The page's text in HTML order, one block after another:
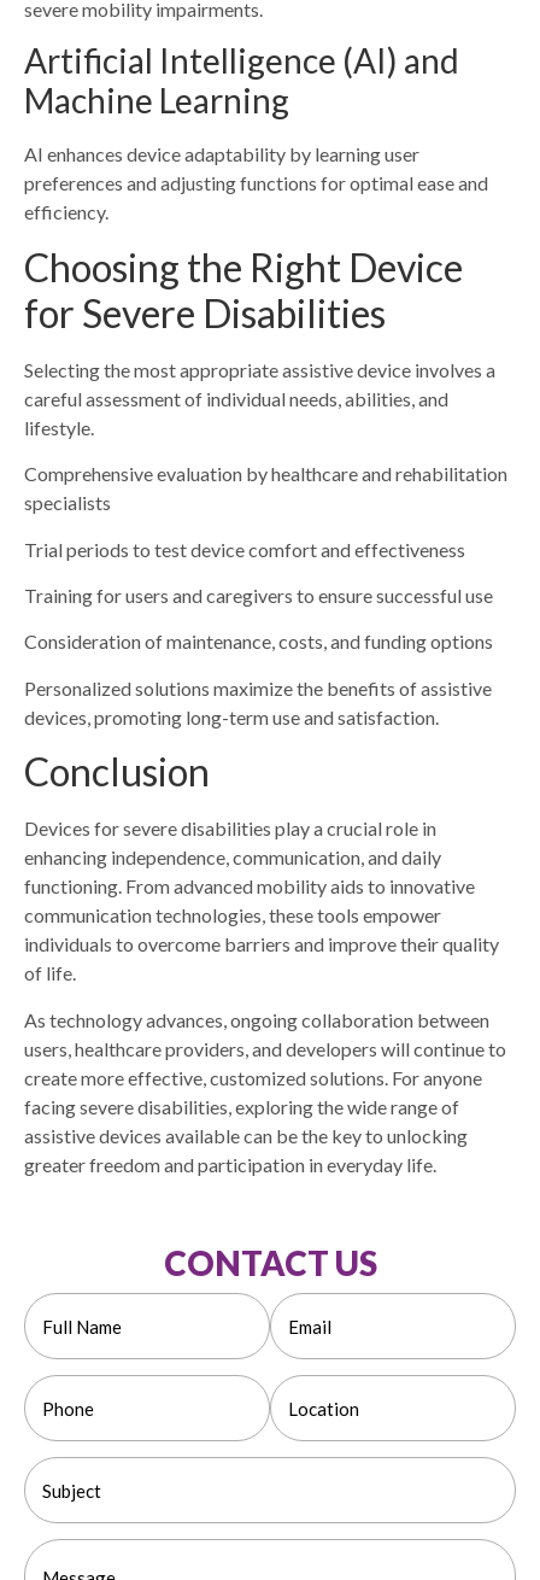
severe mobility impairments.
Artificial Intelligence (AI) and
Machine Learning
AI enhances device adaptability by learning user
preferences and adjusting functions for optimal ease and
efficiency.
Choosing the Right Device
for Severe Disabilities
Selecting the most appropriate assistive device involves a
careful assessment of individual needs, abilities, and
lifestyle.
Comprehensive evaluation by healthcare and rehabilitation
specialists
Trial periods to test device comfort and effectiveness
Training for users and caregivers to ensure successful use
Consideration of maintenance, costs, and funding options
Personalized solutions maximize the benefits of assistive
devices, promoting long-term use and satisfaction.
Conclusion
Devices for severe disabilities play a crucial role in
enhancing independence, communication, and daily
functioning. From advanced mobility aids to innovative
communication technologies, these tools empower
individuals to overcome barriers and improve their quality
of life.
As technology advances, ongoing collaboration between
users, healthcare providers, and developers will continue to
create more effective, customized solutions. For anyone
facing severe disabilities, exploring the wide range of
assistive devices available can be the key to unlocking
greater freedom and participation in everyday life.
CONTACT US